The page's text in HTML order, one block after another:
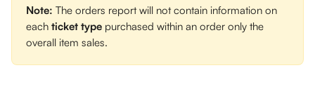
Note: The orders report will not contain information on
each ticket type purchased within an order only the
overall item sales.